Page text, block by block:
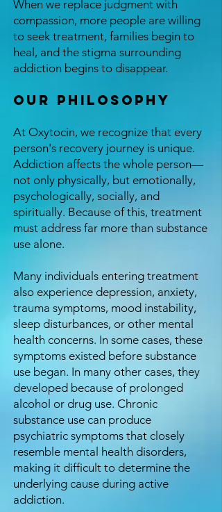
When we replace judgment with
compassion, more people are willing
to seek treatment, families begin to
heal, and the stigma surrounding
addiction begins to disappear.
Our Philosophy
At Oxytocin, we recognize that every
person's recovery journey is unique.
Addiction affects the whole person—
not only physically, but emotionally,
psychologically, socially, and
spiritually. Because of this, treatment
must address far more than substance
use alone.
Many individuals entering treatment
also experience depression, anxiety,
trauma symptoms, mood instability,
sleep disturbances, or other mental
health concerns. In some cases, these
symptoms existed before substance
use began. In many other cases, they
developed because of prolonged
alcohol or drug use. Chronic
substance use can produce
psychiatric symptoms that closely
resemble mental health disorders,
making it difficult to determine the
underlying cause during active
addiction.